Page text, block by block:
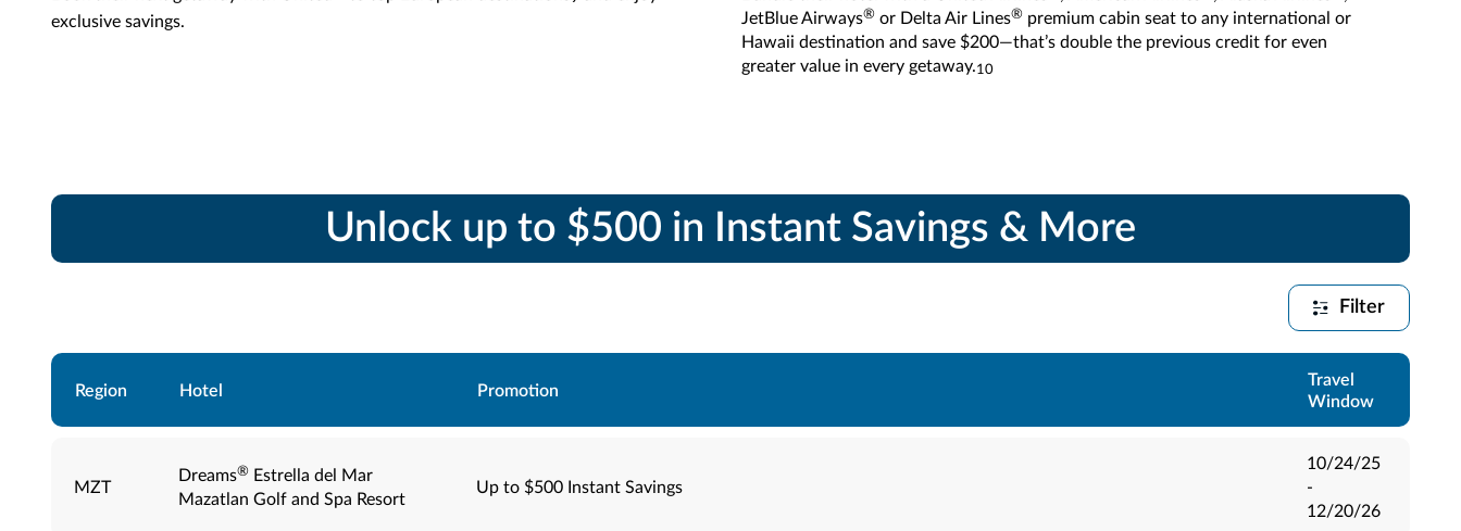
exclusive savings.
JetBlue Airways® or Delta Air Lines® premium cabin seat to any international or
Hawaii destination and save $200—that’s double the previous credit for even
greater value in every getaway.10
Unlock up to $500 in Instant Savings & More
Filter
Region Hotel Promotion
Travel
Window
MZT
Dreams® Estrella del Mar
Mazatlan Golf and Spa Resort
Up to $500 Instant Savings
10/24/25
-
12/20/26